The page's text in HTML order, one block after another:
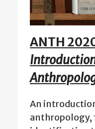
ANTH
An
anthropology,